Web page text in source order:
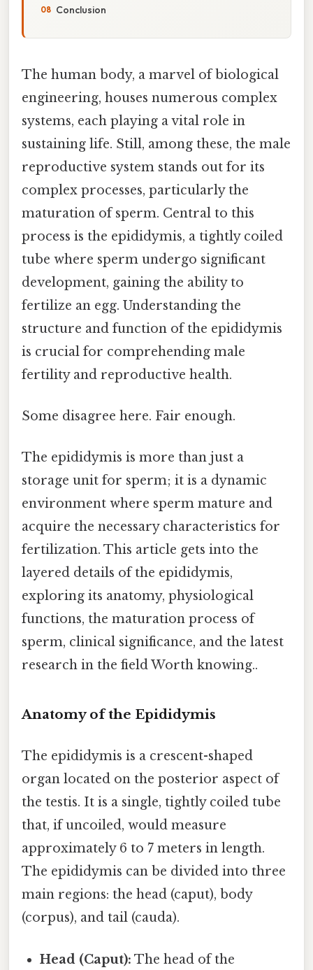
Conclusion
The human body, a marvel of biological
engineering, houses numerous complex
systems, each playing a vital role in
sustaining life. Still, among these, the male
reproductive system stands out for its
complex processes, particularly the
maturation of sperm. Central to this
process is the epididymis, a tightly coiled
tube where sperm undergo significant
development, gaining the ability to
fertilize an egg. Understanding the
structure and function of the epididymis
is crucial for comprehending male
fertility and reproductive health.
Some disagree here. Fair enough.
The epididymis is more than just a
storage unit for sperm; it is a dynamic
environment where sperm mature and
acquire the necessary characteristics for
fertilization. This article gets into the
layered details of the epididymis,
exploring its anatomy, physiological
functions, the maturation process of
sperm, clinical significance, and the latest
research in the field Worth knowing..
Anatomy of the Epididymis
The epididymis is a crescent-shaped
organ located on the posterior aspect of
the testis. It is a single, tightly coiled tube
that, if uncoiled, would measure
approximately 6 to 7 meters in length.
The epididymis can be divided into three
main regions: the head (caput), body
(corpus), and tail (cauda).
Head (Caput): The head of the